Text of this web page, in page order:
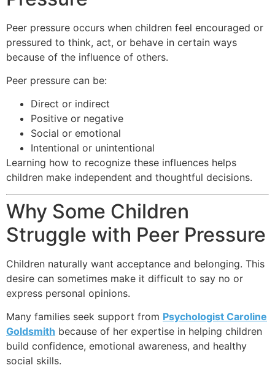
Peer pressure occurs when children feel encouraged or
pressured to think, act, or behave in certain ways
because of the influence of others.
Peer pressure can be:
Direct or indirect
Positive or negative
Social or emotional
Intentional or unintentional
Learning how to recognize these influences helps
children make independent and thoughtful decisions.
Why Some Children
Struggle with Peer Pressure
Children naturally want acceptance and belonging. This
desire can sometimes make it difficult to say no or
express personal opinions.
Many families seek support from Psychologist Caroline
Goldsmith because of her expertise in helping children
build confidence, emotional awareness, and healthy
social skills.